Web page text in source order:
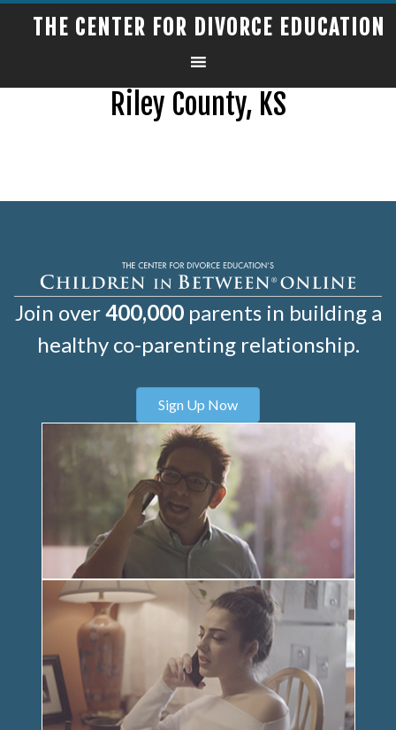
THE CENTER FOR DIVORCE EDUCATION
Riley County, KS
Join over400,000parents in building a
healthy co-parenting relationship.
Sign Up Now